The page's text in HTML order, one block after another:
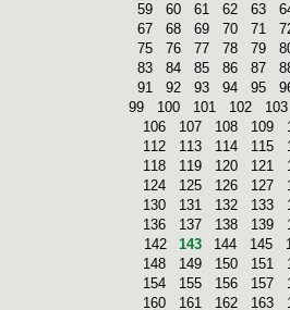
59
60 61 62 63
67
68 69 70 71
75
76 77 78 79
83
84 85 86 87
91
92 93 94 95
99
100 101 102 103
106
107 108 109
112
113 114 115
118
119 120 121
124
125 126 127
130
131 132 133
136
137 138 139
142
143 144 145
148
149 150 151
154
155 156 157
160
161 162 163